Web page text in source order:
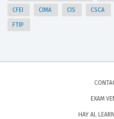
CFEI CIMA CIS CSCA
FTIP
EXAM
HAY AI,